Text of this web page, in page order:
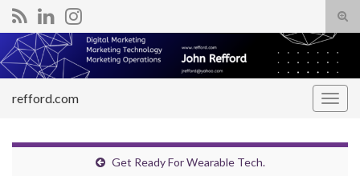
Search for:
refford.com
Get Ready For Wearable Tech.